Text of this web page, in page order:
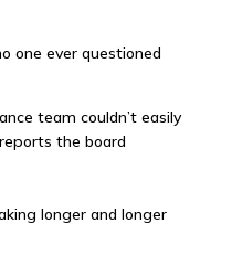
one ever questioned
team couldn’t easily
the board
longer and longer